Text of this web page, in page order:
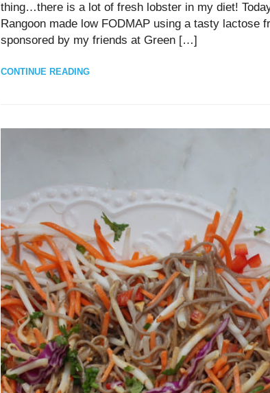
thing…there is a lot of fresh lobster in my diet!
Rangoon made low FODMAP using a tasty lactose
sponsored by my friends at Green […]
CONTINUE READING